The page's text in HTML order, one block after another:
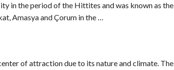
in the period of the Hittites and was known as the
Amasya and Çorum in the …
of attraction due to its nature and climate. The